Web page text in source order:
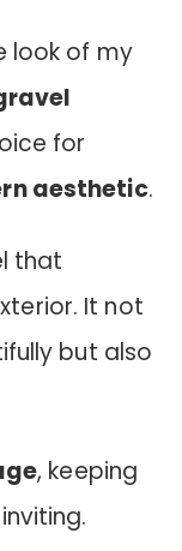
look of my
for
aesthetic.
that
It not
but also
, keeping